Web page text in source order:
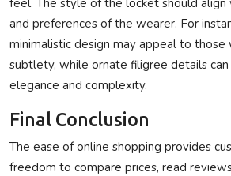
and preferences of the wearer. For
minimalistic design may appeal to those
subtlety, while ornate filigree details
elegance and complexity.
Final Conclusion
The ease of online shopping provides
freedom to compare prices, read